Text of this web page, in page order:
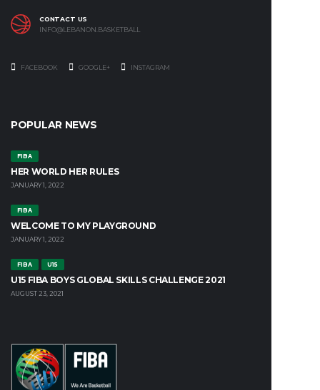
CONTACT US
INFO@LEBANON.BASKETBALL
FACEBOOK GOOGLE+ INSTAGRAM
POPULAR NEWS
FIBA
HER WORLD HER RULES
JANUARY 1, 2022
FIBA
WELCOME TO MY PLAYGROUND
JANUARY 1, 2022
FIBA U15
U15 FIBA BOYS GLOBAL SKILLS CHALLENGE 2021
AUGUST 23, 2021